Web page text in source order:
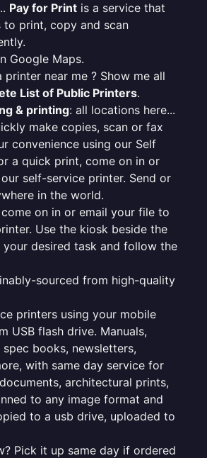
Pay for Print is a service that
to print, copy and scan
Google Maps.
printer near me ? Show me all
List of Public Printers.
& printing: all locations here...
make copies, scan or fax
convenience using our Self
a quick print, come on in or
self-service printer. Send or
in the world.
on in or email your file to
Use the kiosk beside the
desired task and follow the
sourced from high-quality
printers using your mobile
USB flash drive. Manuals,
books, newsletters,
with same day service for
architectural prints,
to any image format and
to a usb drive, uploaded to
Pick it up same day if ordered